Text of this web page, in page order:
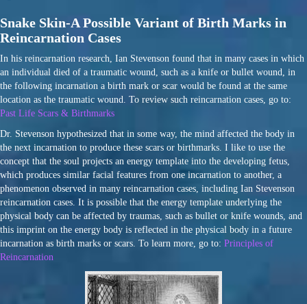
Snake Skin-A Possible Variant of Birth Marks in
Reincarnation Cases
In his reincarnation research, Ian Stevenson found that in many cases in which
an individual died of a traumatic wound, such as a knife or bullet wound, in
the following incarnation a birth mark or scar would be found at the same
location as the traumatic wound. To review such reincarnation cases, go to:
Past Life Scars & Birthmarks
Dr. Stevenson hypothesized that in some way, the mind affected the body in
the next incarnation to produce these scars or birthmarks. I like to use the
concept that the soul projects an energy template into the developing fetus,
which produces similar facial features from one incarnation to another, a
phenomenon observed in many reincarnation cases, including Ian Stevenson
reincarnation cases. It is possible that the energy template underlying the
physical body can be affected by traumas, such as bullet or knife wounds, and
this imprint on the energy body is reflected in the physical body in a future
incarnation as birth marks or scars. To learn more, go to: Principles of
Reincarnation